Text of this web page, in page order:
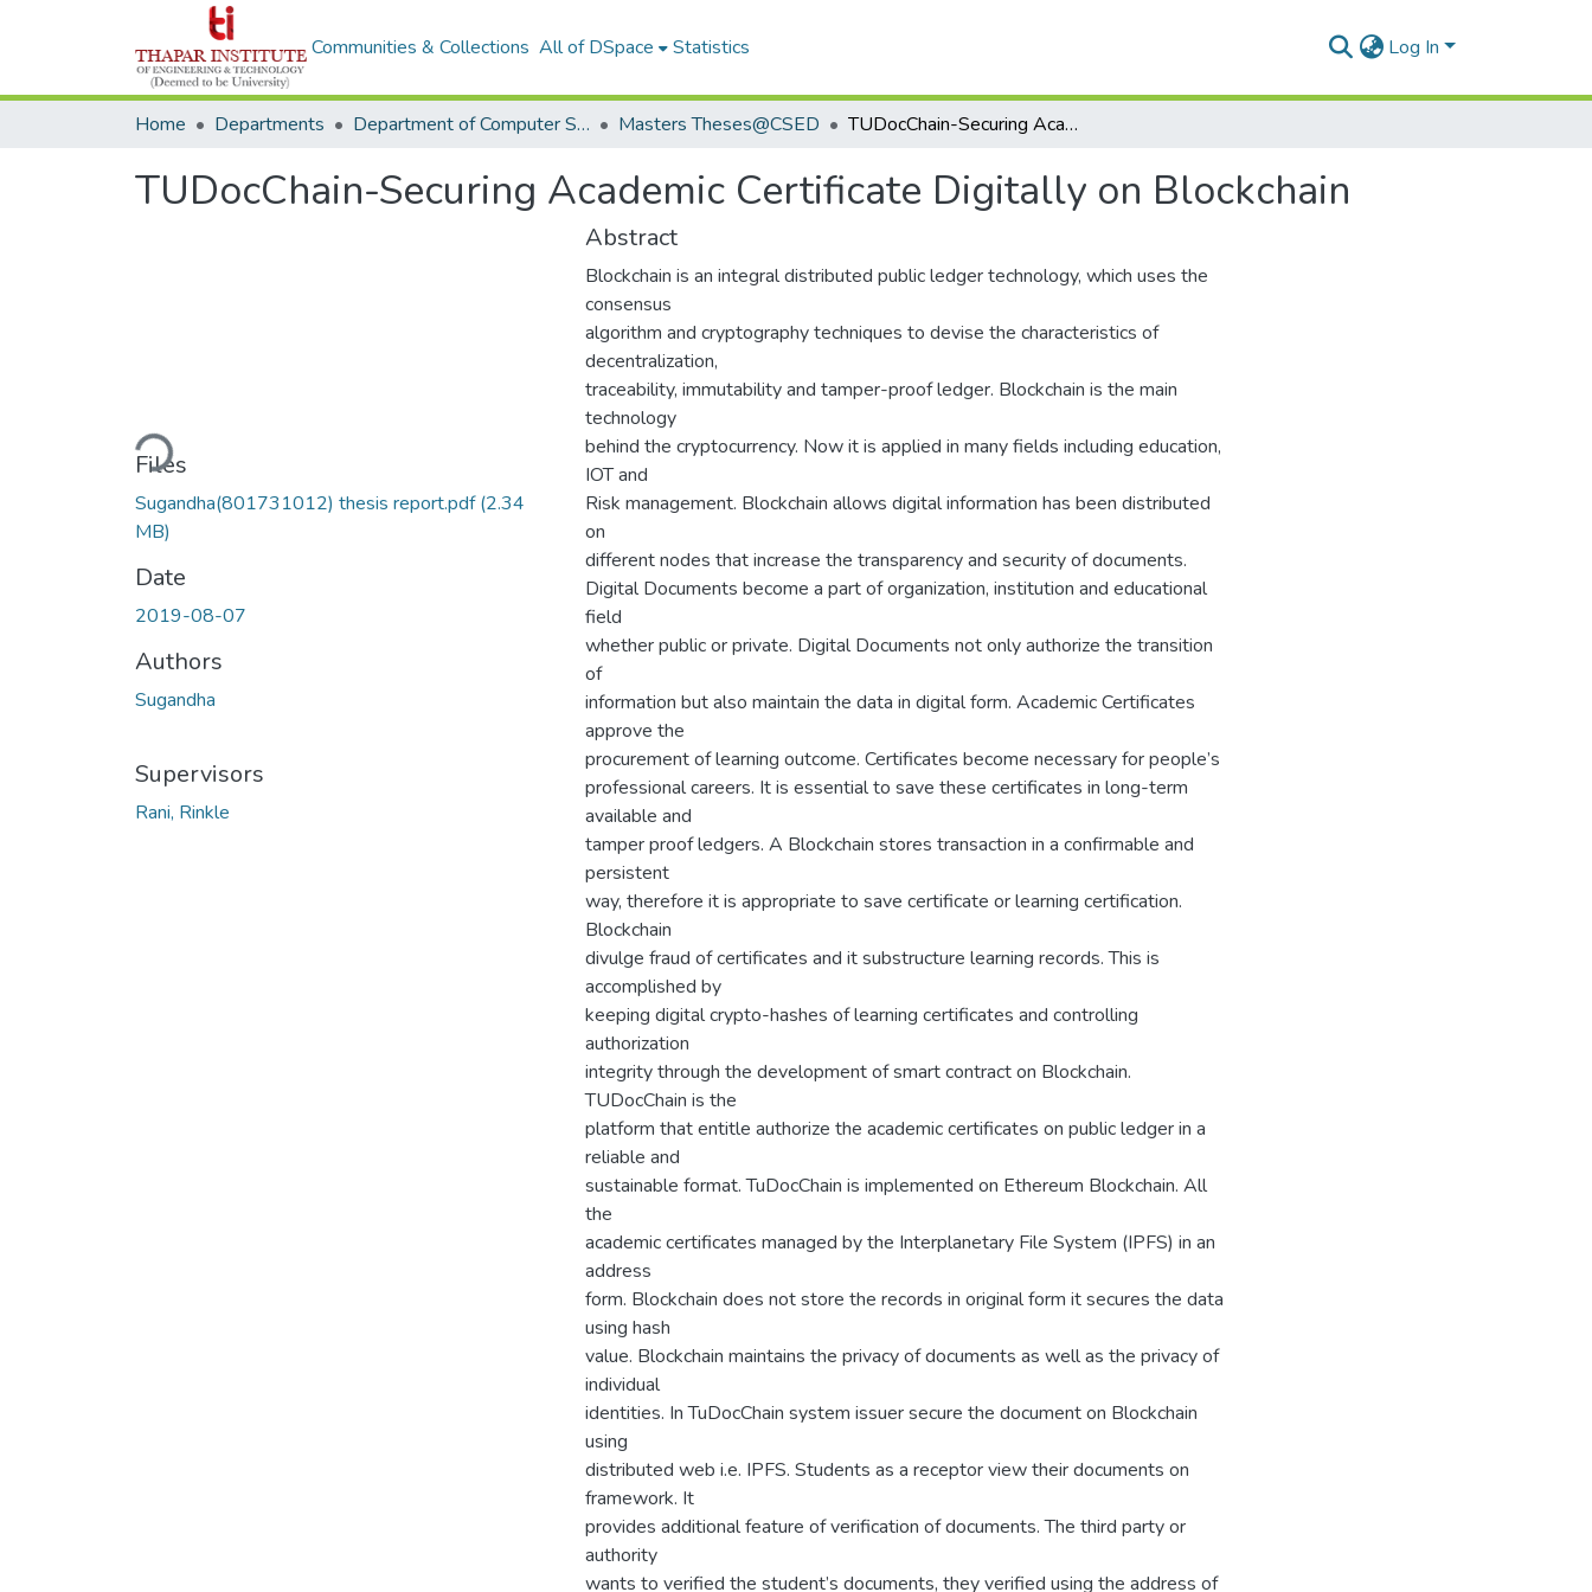
Communities & Collections All of DSpace Statistics Log In
Home Departments Department of Computer Science & Engineering Masters Theses@CSED TUDocChain-Securing Academic Certificate Digitally on Blockchain
TUDocChain-Securing Academic Certificate Digitally on Blockchain
Loading...
Files
Sugandha(801731012) thesis report.pdf(2.34
MB)
Date
2019-08-07
Authors
Sugandha
Supervisors
Rani, Rinkle
Abstract
Blockchain is an integral distributed public ledger technology, which uses the
consensus
algorithm and cryptography techniques to devise the characteristics of
decentralization,
traceability, immutability and tamper-proof ledger. Blockchain is the main
technology
behind the cryptocurrency. Now it is applied in many fields including education,
IOT and
Risk management. Blockchain allows digital information has been distributed
on
different nodes that increase the transparency and security of documents.
Digital Documents become a part of organization, institution and educational
field
whether public or private. Digital Documents not only authorize the transition
of
information but also maintain the data in digital form. Academic Certificates
approve the
procurement of learning outcome. Certificates become necessary for people’s
professional careers. It is essential to save these certificates in long-term
available and
tamper proof ledgers. A Blockchain stores transaction in a confirmable and
persistent
way, therefore it is appropriate to save certificate or learning certification.
Blockchain
divulge fraud of certificates and it substructure learning records. This is
accomplished by
keeping digital crypto-hashes of learning certificates and controlling
authorization
integrity through the development of smart contract on Blockchain.
TUDocChain is the
platform that entitle authorize the academic certificates on public ledger in a
reliable and
sustainable format. TuDocChain is implemented on Ethereum Blockchain. All
the
academic certificates managed by the Interplanetary File System (IPFS) in an
address
form. Blockchain does not store the records in original form it secures the data
using hash
value. Blockchain maintains the privacy of documents as well as the privacy of
individual
identities. In TuDocChain system issuer secure the document on Blockchain
using
distributed web i.e. IPFS. Students as a receptor view their documents on
framework. It
provides additional feature of verification of documents. The third party or
authority
wants to verified the student’s documents, they verified using the address of